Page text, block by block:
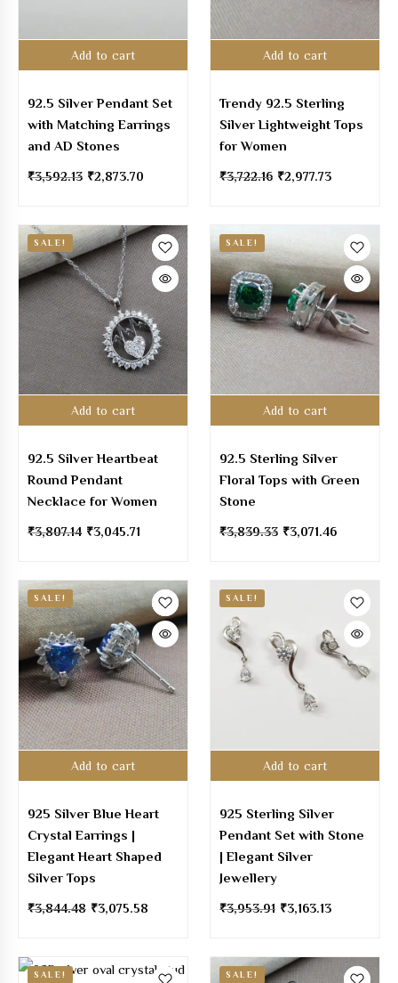
Add to cart
92.5 Silver Pendant Set
with Matching Earrings
and AD Stones
₹3,592.13 ₹2,873.70
Add to cart
Trendy 92.5 Sterling
Silver Lightweight Tops
for Women
₹3,722.16 ₹2,977.73
Add to cart
SALE!
92.5 Silver Heartbeat
Round Pendant
Necklace for Women
₹3,807.14 ₹3,045.71
Add to cart
SALE!
92.5 Sterling Silver
Floral Tops with Green
Stone
₹3,839.33 ₹3,071.46
Add to cart
SALE!
925 Silver Blue Heart
Crystal Earrings |
Elegant Heart Shaped
Silver Tops
₹3,844.48 ₹3,075.58
Add to cart
SALE!
925 Sterling Silver
Pendant Set with Stone
| Elegant Silver
Jewellery
₹3,953.91 ₹3,163.13
SALE! SALE!